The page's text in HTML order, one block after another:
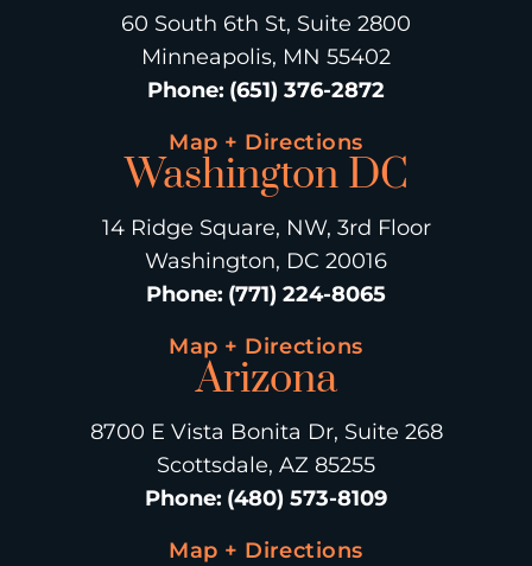
60 South 6th St, Suite 2800
Minneapolis, MN 55402
Phone: (651) 376-2872
Map + Directions
Washington DC
14 Ridge Square, NW, 3rd Floor
Washington, DC 20016
Phone: (771) 224-8065
Map + Directions
Arizona
8700 E Vista Bonita Dr, Suite 268
Scottsdale, AZ 85255
Phone: (480) 573-8109
Map + Directions